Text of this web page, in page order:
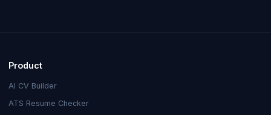
Product
AI CV Builder
ATS Resume Checker